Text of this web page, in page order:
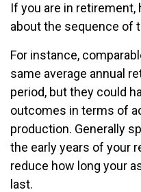
If you are in retirement,
about the sequence of
For instance,
same average annual
period, but they could
outcomes in terms of
production. Generally
the early years of your
reduce how long your
last.